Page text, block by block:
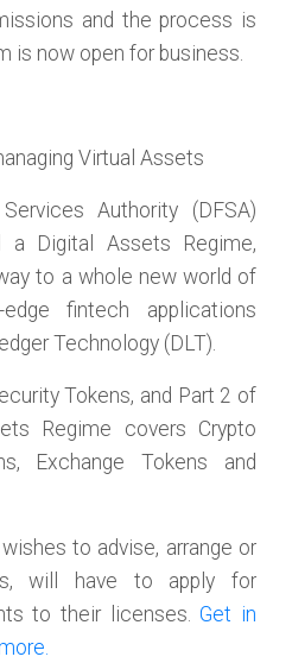
and the process is
is now open for business.
Virtual Assets
Authority (DFSA)
a Digital Assets Regime,
to a whole new world of
fintech applications
Technology (DLT).
Tokens, and Part 2 of
Regime covers Crypto
Exchange Tokens and
to advise, arrange or
will have to apply for
to their licenses.Get in